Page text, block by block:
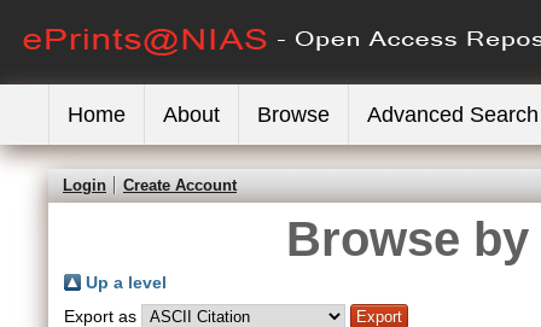
Home About Browse Advanced Search
Login Create Account
Browse
Up a level
Export as